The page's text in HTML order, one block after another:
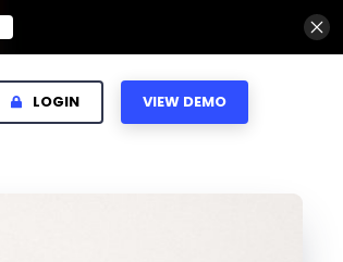
LOGIN VIEW DEMO